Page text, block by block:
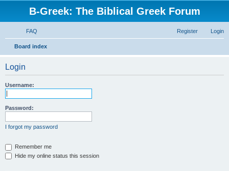
B-Greek: The Biblical Greek Forum
FAQ Login
Register
Board index
Login
Username:
Password:
I forgot my password
Remember me
Hide my online status this session